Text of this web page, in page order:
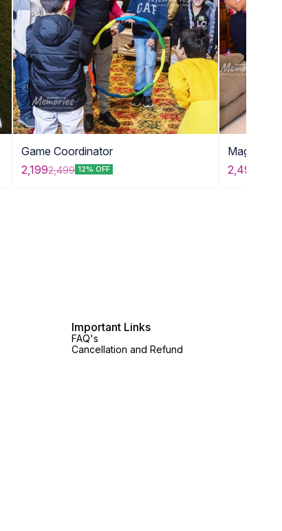
Game Coordinator
2,1992,499 12% OFF
Magic
2,499
Important Links
FAQ's
Cancellation and Refund